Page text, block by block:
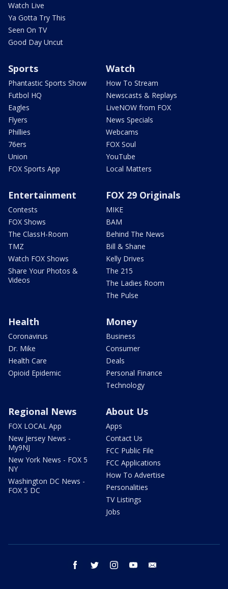
Watch Live
Ya Gotta Try This
Seen On TV
Good Day Uncut
Sports
Phantastic Sports Show
Futbol HQ
Eagles
Flyers
Phillies
76ers
Union
FOX Sports App
Watch
How To Stream
Newscasts & Replays
LiveNOW from FOX
News Specials
Webcams
FOX Soul
YouTube
Local Matters
Entertainment
Contests
FOX Shows
The ClassH-Room
TMZ
Watch FOX Shows
Share Your Photos &
Videos
FOX 29 Originals
MIKE
BAM
Behind The News
Bill & Shane
Kelly Drives
The 215
The Ladies Room
The Pulse
Health
Coronavirus
Dr. Mike
Health Care
Opioid Epidemic
Money
Business
Consumer
Deals
Personal Finance
Technology
Regional News
FOX LOCAL App
New Jersey News -
My9NJ
New York News - FOX 5
NY
Washington DC News -
FOX 5 DC
About Us
Apps
Contact Us
FCC Public File
FCC Applications
How To Advertise
Personalities
TV Listings
Jobs
facebook twitter instagram youtube